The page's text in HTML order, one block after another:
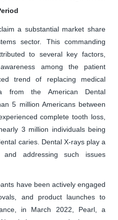
a substantial market share
sector. This commanding
to several key factors,
among the patient
trend of replacing medical
from the American Dental
5 million Americans between
complete tooth loss,
3 million individuals being
caries. Dental X-rays play a
addressing such issues
have been actively engaged
and product launches to
in March 2022, Pearl, a